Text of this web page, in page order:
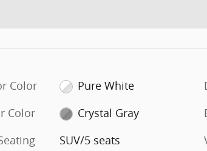
Color
Pure White
Color
Crystal Gray
SUV/5 seats